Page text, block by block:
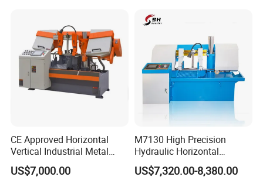
CE Approved Horizontal
Vertical Industrial Metal
Band Saw Nc CNC
Automatic Band Sawing
US$7,000.00
M7130 High Precision
Hydraulic Horizontal
Surface Grinding Machine
with Dro for Mold Stainless
US$7,320.00-8,380.00